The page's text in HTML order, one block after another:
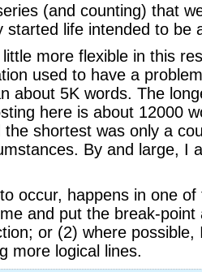
(and counting) that
started life intended to be
little more flexible in this
used to have a
about 5K words. The
here is about 12000
the shortest was only a
By and large, I
occur, happens in one
and put the break-
or (2) where possible,
more logical lines.